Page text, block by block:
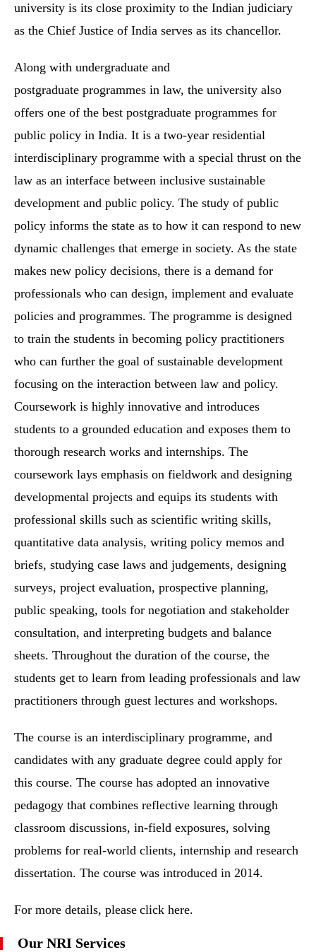
university is its close proximity to the Indian judiciary
as the Chief Justice of India serves as its chancellor.
Along with undergraduate and
postgraduate programmes in law, the university also
offers one of the best postgraduate programmes for
public policy in India. It is a two-year residential
interdisciplinary programme with a special thrust on the
law as an interface between inclusive sustainable
development and public policy. The study of public
policy informs the state as to how it can respond to new
dynamic challenges that emerge in society. As the state
makes new policy decisions, there is a demand for
professionals who can design, implement and evaluate
policies and programmes. The programme is designed
to train the students in becoming policy practitioners
who can further the goal of sustainable development
focusing on the interaction between law and policy.
Coursework is highly innovative and introduces
students to a grounded education and exposes them to
thorough research works and internships. The
coursework lays emphasis on fieldwork and designing
developmental projects and equips its students with
professional skills such as scientific writing skills,
quantitative data analysis, writing policy memos and
briefs, studying case laws and judgements, designing
surveys, project evaluation, prospective planning,
public speaking, tools for negotiation and stakeholder
consultation, and interpreting budgets and balance
sheets. Throughout the duration of the course, the
students get to learn from leading professionals and law
practitioners through guest lectures and workshops.
The course is an interdisciplinary programme, and
candidates with any graduate degree could apply for
this course. The course has adopted an innovative
pedagogy that combines reflective learning through
classroom discussions, in-field exposures, solving
problems for real-world clients, internship and research
dissertation. The course was introduced in 2014.
For more details, please click here.
Our NRI Services